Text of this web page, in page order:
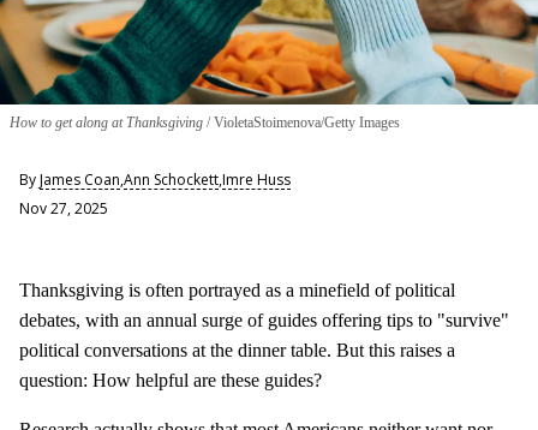
How to get along at Thanksgiving VioletaStoimenova/Getty Images
ByJames Coan,Ann Schockett,Imre Huss
Nov 27, 2025
Thanksgiving is often portrayed as a minefield of political
debates, with an annual surge of guides offering tips to "survive"
political conversations at the dinner table. But this raises a
question: How helpful are these guides?